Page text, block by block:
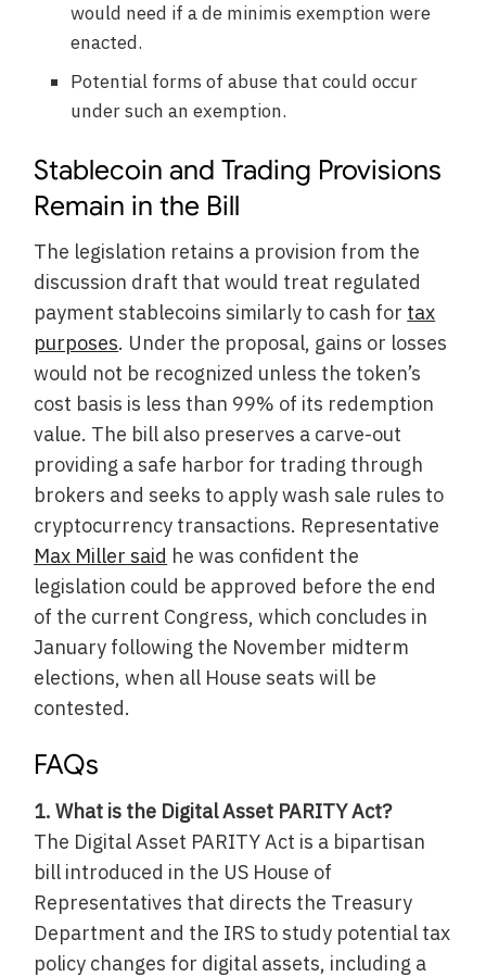
would need if a de minimis exemption were
enacted.
Potential forms of abuse that could occur
under such an exemption.
Stablecoin and Trading Provisions
Remain in the Bill
The legislation retains a provision from the
discussion draft that would treat regulated
payment stablecoins similarly to cash for tax
purposes. Under the proposal, gains or losses
would not be recognized unless the token’s
cost basis is less than 99% of its redemption
value. The bill also preserves a carve-out
providing a safe harbor for trading through
brokers and seeks to apply wash sale rules to
cryptocurrency transactions. Representative
Max Miller said he was confident the
legislation could be approved before the end
of the current Congress, which concludes in
January following the November midterm
elections, when all House seats will be
contested.
FAQs
1. What is the Digital Asset PARITY Act?
The Digital Asset PARITY Act is a bipartisan
bill introduced in the US House of
Representatives that directs the Treasury
Department and the IRS to study potential tax
policy changes for digital assets, including a